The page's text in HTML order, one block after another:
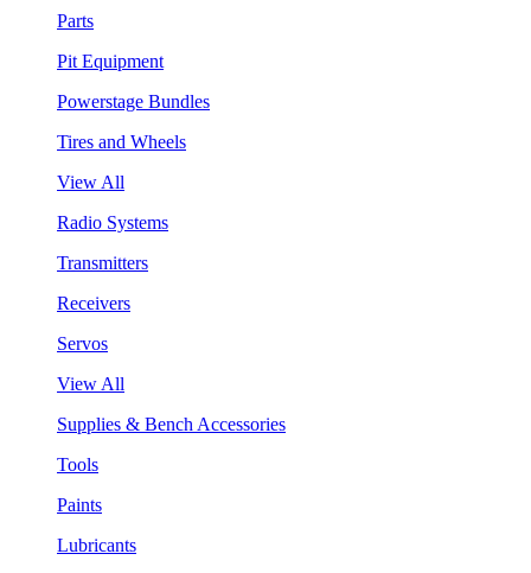
Parts
Pit Equipment
Powerstage Bundles
Tires and Wheels
View All
Radio Systems
Transmitters
Receivers
Servos
View All
Supplies & Bench Accessories
Tools
Paints
Lubricants